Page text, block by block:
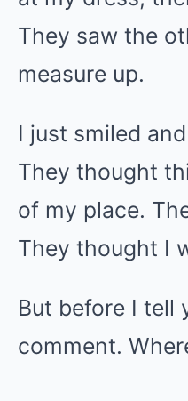
They saw the
measure up.
I just smiled
They thought
of my place.
They thought I
But before I tell
comment.